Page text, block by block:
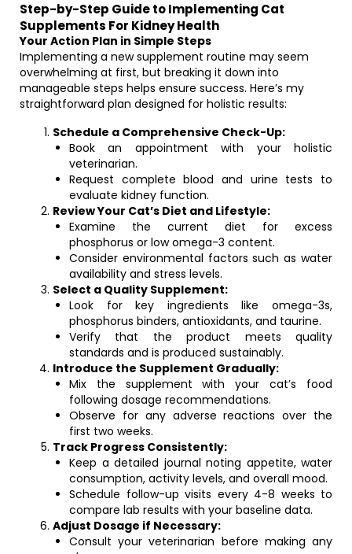
Step-by-Step Guide to Implementing Cat
Supplements For Kidney Health
Your Action Plan in Simple Steps
Implementing a new supplement routine may seem
overwhelming at first, but breaking it down into
manageable steps helps ensure success. Here’s my
straightforward plan designed for holistic results:
Schedule a Comprehensive Check-Up:
Book an appointment with your holistic
veterinarian.
Request complete blood and urine tests to
evaluate kidney function.
Review Your Cat’s Diet and Lifestyle:
Examine the current diet for excess
phosphorus or low omega-3 content.
Consider environmental factors such as water
availability and stress levels.
Select a Quality Supplement:
Look for key ingredients like omega-3s,
phosphorus binders, antioxidants, and taurine.
Verify that the product meets quality
standards and is produced sustainably.
Introduce the Supplement Gradually:
Mix the supplement with your cat’s food
following dosage recommendations.
Observe for any adverse reactions over the
first two weeks.
Track Progress Consistently:
Keep a detailed journal noting appetite, water
consumption, activity levels, and overall mood.
Schedule follow-up visits every 4-8 weeks to
compare lab results with your baseline data.
Adjust Dosage if Necessary:
Consult your veterinarian before making any